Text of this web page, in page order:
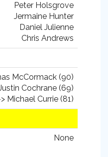
Peter Holsgrove
Jermaine Hunter
Daniel Julienne
Chris Andrews
McCormack (90)
Cochrane (69)
Michael Currie (81)
None